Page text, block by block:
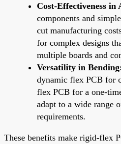
Cost-Effectiveness in
components and
cut manufacturing
for complex designs
multiple boards and
Versatility in
dynamic flex PCB for
flex PCB for a one-
adapt to a wide range
requirements.
These benefits make rigid-flex